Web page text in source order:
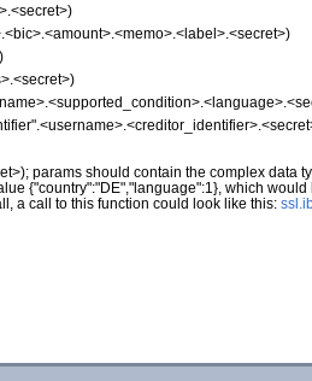
params should contain the complex data
{"country":"DE","language":1}, which
a call to this function could look like this: